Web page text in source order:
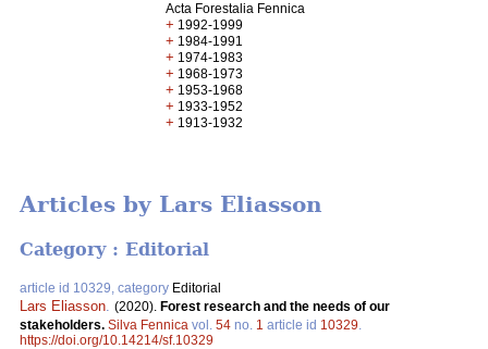
Acta Forestalia Fennica
+ 1992-1999
+ 1984-1991
+ 1974-1983
+ 1968-1973
+ 1953-1968
+ 1933-1952
+ 1913-1932
Articles by Lars Eliasson
Category : Editorial
article id 10329, category Editorial
Lars Eliasson (2020). Forest research and the needs of our
stakeholders. Silva Fennica vol. 54 no. 1 article id 10329
https://doi.org/10.14214/sf.10329